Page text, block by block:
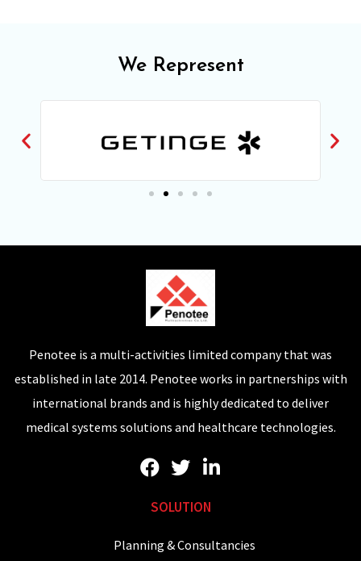
We Represent
Penotee is a multi-activities limited company that was
established in late 2014. Penotee works in partnerships with
international brands and is highly dedicated to deliver
medical systems solutions and healthcare technologies.
SOLUTION
Planning & Consultancies